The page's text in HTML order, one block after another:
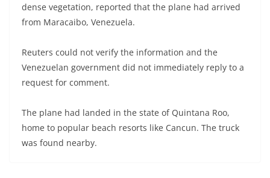
dense vegetation, reported that the plane had arrived
from Maracaibo, Venezuela.
Reuters could not verify the information and the
Venezuelan government did not immediately reply to a
request for comment.
The plane had landed in the state of Quintana Roo,
home to popular beach resorts like Cancun. The truck
was found nearby.